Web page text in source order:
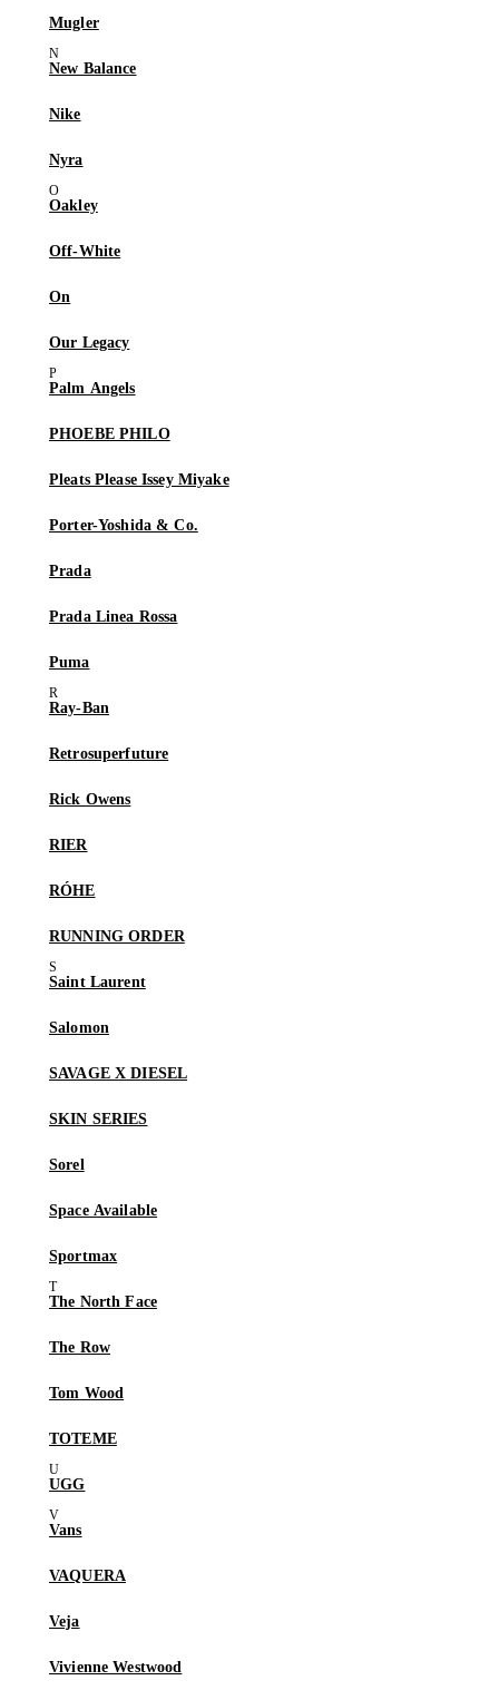
Mugler
New Balance
Nike
Nyra
Oakley
Off-White
On
Our Legacy
Palm Angels
PHOEBE PHILO
Pleats Please Issey Miyake
Porter-Yoshida & Co.
Prada
Prada Linea Rossa
Puma
Ray-Ban
Retrosuperfuture
Rick Owens
RIER
RÓHE
RUNNING ORDER
Saint Laurent
Salomon
SAVAGE X DIESEL
SKIN SERIES
Sorel
Space Available
Sportmax
The North Face
The Row
Tom Wood
TOTEME
UGG
Vans
VAQUERA
Veja
Vivienne Westwood